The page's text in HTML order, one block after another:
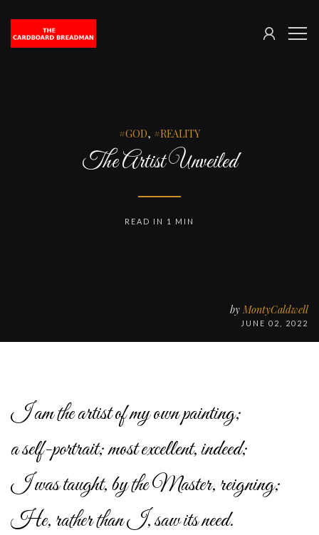
The
SIGN
GOD, REALITY
The Artist Unveiled
by MontyCaldwell
JUNE 02, 2022
READ IN 1 MIN
I am the artist of my own painting;
a self-portrait; most excellent, indeed;
I was taught, by the Master, reigning;
He, rather than I, saw its need.